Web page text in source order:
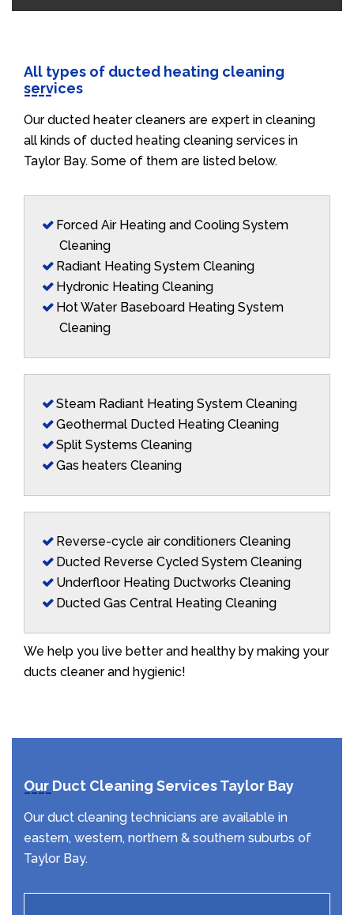
All types of ducted heating cleaning
services
Our ducted heater cleaners are expert in cleaning
all kinds of ducted heating cleaning services in
Taylor Bay. Some of them are listed below.
Forced Air Heating and Cooling System
Cleaning
Radiant Heating System Cleaning
Hydronic Heating Cleaning
Hot Water Baseboard Heating System
Cleaning
Steam Radiant Heating System Cleaning
Geothermal Ducted Heating Cleaning
Split Systems Cleaning
Gas heaters Cleaning
Reverse-cycle air conditioners Cleaning
Ducted Reverse Cycled System Cleaning
Underfloor Heating Ductworks Cleaning
Ducted Gas Central Heating Cleaning
We help you live better and healthy by making your
ducts cleaner and hygienic!
Our Duct Cleaning Services Taylor Bay
Our duct cleaning technicians are available in
eastern, western, northern & southern suburbs of
Taylor Bay.